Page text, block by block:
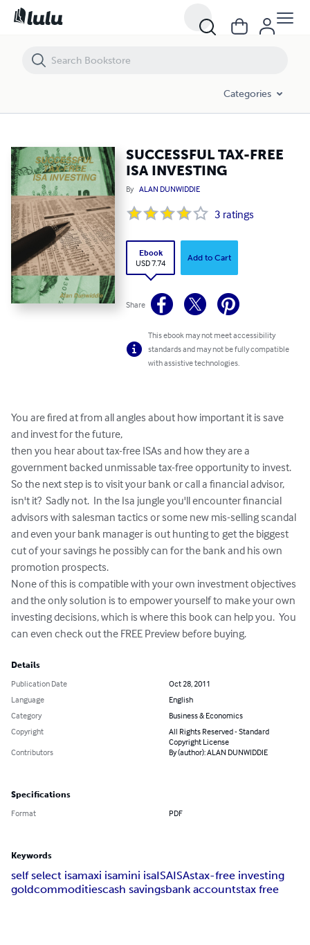
Categories
SUCCESSFUL TAX-FREE
ISA INVESTING
By ALAN DUNWIDDIE
3 ratings
Ebook
USD 7.74
Add to Cart
Share
This ebook may not meet accessibility
standards and may not be fully compatible
with assistive technologies.
You are fired at from all angles about how important it is save
and invest for the future,
then you hear about tax-free ISAs and how they are a
government backed unmissable tax-free opportunity to invest.
So the next step is to visit your bank or call a financial advisor,
isn't it?  Sadly not.  In the Isa jungle you'll encounter financial
advisors with salesman tactics or some new mis-selling scandal
and even your bank manager is out hunting to get the biggest
cut of your savings he possibly can for the bank and his own
promotion prospects.
None of this is compatible with your own investment objectives
and the only solution is to empower yourself to make your own
investing decisions, which is where this book can help you.  You
can even check out the FREE Preview before buying.
Details
Publication Date
Oct 28, 2011
Language
English
Category
Business & Economics
Copyright
All Rights Reserved - Standard
Copyright License
Contributors
By (author): ALAN DUNWIDDIE
Specifications
Format PDF
Keywords
self select isamaxi isamini isaISAISAstax-free investing
goldcommoditiescash savingsbank accountstax free
SUCCESSFUL TAX-FREE ISA INVESTING